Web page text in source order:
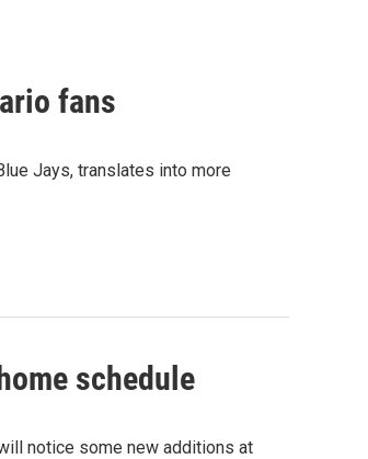
fans
Jays, translates into more
schedule
notice some new additions at